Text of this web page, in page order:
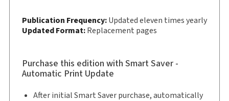
Publication Frequency:Updated eleven times yearly
Updated Format:Replacement pages
Purchase this edition with Smart Saver -
Automatic Print Update
After initial Smart Saver purchase, automatically